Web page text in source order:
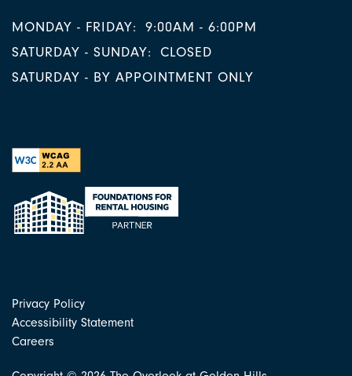
MONDAY - FRIDAY:
9:00AM - 6:00PM
SATURDAY - SUNDAY:
CLOSED
SATURDAY - BY APPOINTMENT ONLY
Privacy Policy
Accessibility Statement
Careers